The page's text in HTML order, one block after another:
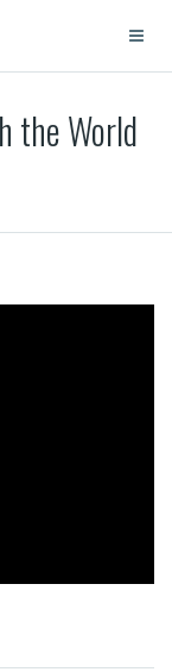
the World